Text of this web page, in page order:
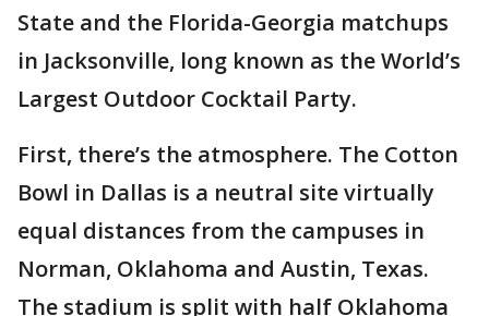
State and the Florida-Georgia matchups
in Jacksonville, long known as the World’s
Largest Outdoor Cocktail Party.
First, there’s the atmosphere. The Cotton
Bowl in Dallas is a neutral site virtually
equal distances from the campuses in
Norman, Oklahoma and Austin, Texas.
The stadium is split with half Oklahoma